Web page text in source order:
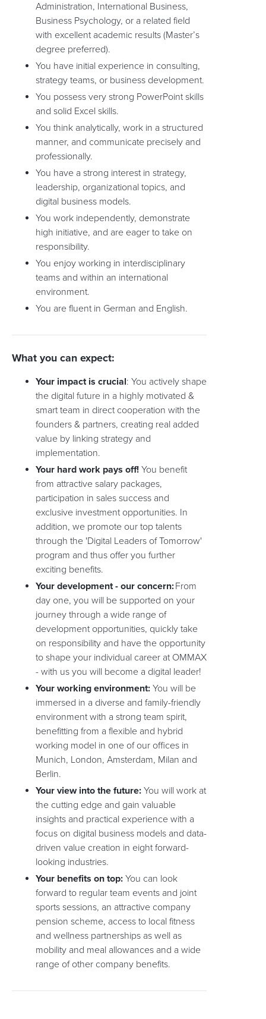
Administration, International Business,
Business Psychology, or a related field
with excellent academic results (Master’s
degree preferred).
You have initial experience in consulting,
strategy teams, or business development.
You possess very strong PowerPoint skills
and solid Excel skills.
You think analytically, work in a structured
manner, and communicate precisely and
professionally.
You have a strong interest in strategy,
leadership, organizational topics, and
digital business models.
You work independently, demonstrate
high initiative, and are eager to take on
responsibility.
You enjoy working in interdisciplinary
teams and within an international
environment.
You are fluent in German and English.
What you can expect:
Your impact is crucial: You actively shape
the digital future in a highly motivated &
smart team in direct cooperation with the
founders & partners, creating real added
value by linking strategy and
implementation.
Your hard work pays off! You benefit
from attractive salary packages,
participation in sales success and
exclusive investment opportunities. In
addition, we promote our top talents
through the 'Digital Leaders of Tomorrow'
program and thus offer you further
exciting benefits.
Your development - our concern:From
day one, you will be supported on your
journey through a wide range of
development opportunities, quickly take
on responsibility and have the opportunity
to shape your individual career at OMMAX
- with us you will become a digital leader!
Your working environment: You will be
immersed in a diverse and family-friendly
environment with a strong team spirit,
benefitting from a flexible and hybrid
working model in one of our offices in
Munich, London, Amsterdam, Milan and
Berlin.
Your view into the future: You will work at
the cutting edge and gain valuable
insights and practical experience with a
focus on digital business models and data-
driven value creation in eight forward-
looking industries.
Your benefits on top: You can look
forward to regular team events and joint
sports sessions, an attractive company
pension scheme, access to local fitness
and wellness partnerships as well as
mobility and meal allowances and a wide
range of other company benefits.